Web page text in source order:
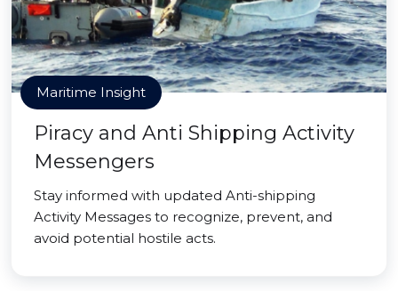
Maritime Insight
Piracy and Anti Shipping Activity
Messengers
Stay informed with updated Anti-shipping
Activity Messages to recognize, prevent, and
avoid potential hostile acts.